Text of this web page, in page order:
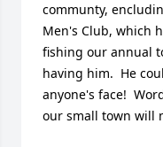
communty,
Men's Club, which
fishing our annual
having him.  He
anyone's face!
our small town will